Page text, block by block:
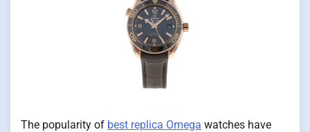
The popularity of best replica Omega watches have